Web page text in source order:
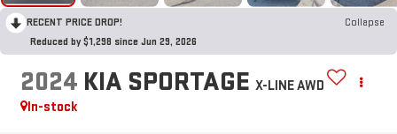
RECENT PRICE DROP!
Collapse
Reduced by $1,298 since Jun 29, 2026
2024 KIA SPORTAGE X-LINE AWD
In-stock